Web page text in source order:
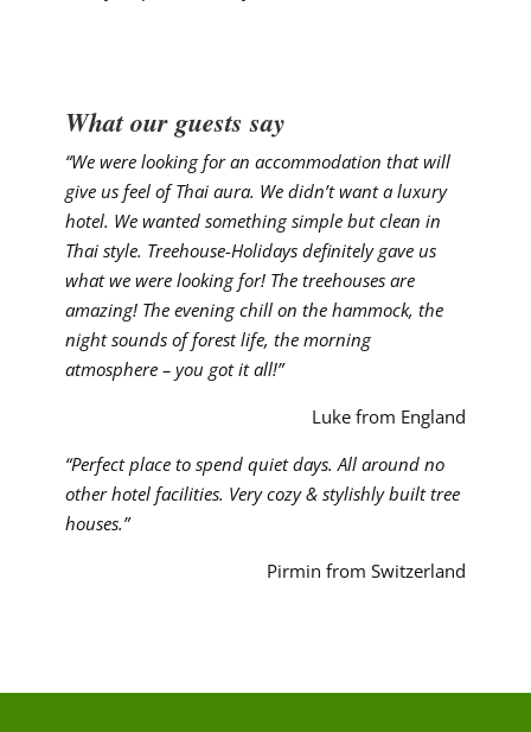
What our guests say
“We were looking for an accommodation that will
give us feel of Thai aura. We didn’t want a luxury
hotel. We wanted something simple but clean in
Thai style. Treehouse-Holidays definitely gave us
what we were looking for! The treehouses are
amazing! The evening chill on the hammock, the
night sounds of forest life, the morning
atmosphere – you got it all!”
Luke from England
“Perfect place to spend quiet days. All around no
other hotel facilities. Very cozy & stylishly built tree
houses.”
Pirmin from Switzerland